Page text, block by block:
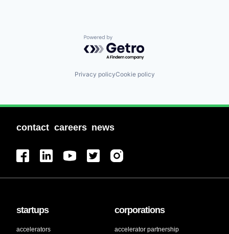
Powered by Getro.com
Privacy policyCookie policy
contact careers news
startups
accelerators
corporations
accelerator partnership